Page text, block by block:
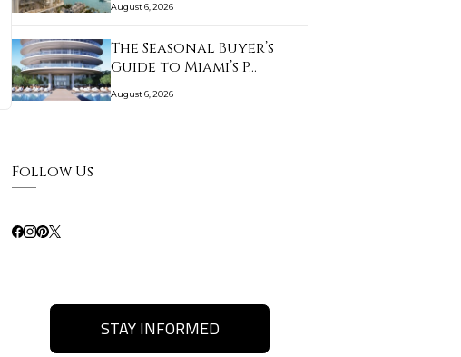
August 6, 2026
The Seasonal Buyer’s
Guide to Miami’s P…
August 6, 2026
Follow Us
STAY INFORMED